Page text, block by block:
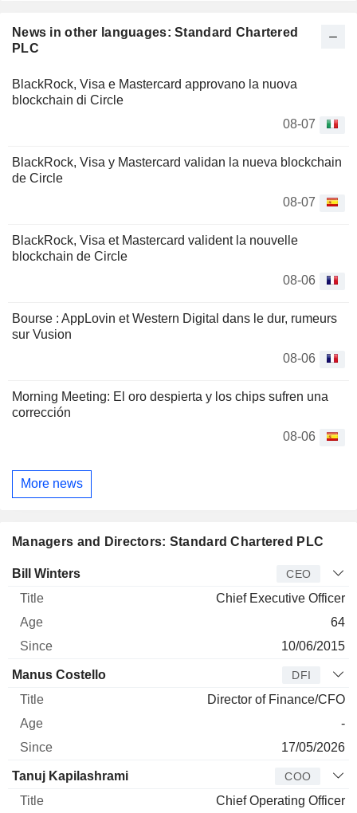
News in other languages: Standard Chartered
PLC
BlackRock, Visa e Mastercard approvano la nuova
blockchain di Circle
08-07
BlackRock, Visa y Mastercard validan la nueva blockchain
de Circle
08-07
BlackRock, Visa et Mastercard valident la nouvelle
blockchain de Circle
08-06
Bourse : AppLovin et Western Digital dans le dur, rumeurs
sur Vusion
08-06
Morning Meeting: El oro despierta y los chips sufren una
corrección
08-06
More news
Managers and Directors: Standard Chartered PLC
Manager Title
Bill Winters CEO
Chief Executive Officer
64
10/06/2015
Manus Costello DFI
Director of Finance/CFO
-
17/05/2026
Tanuj Kapilashrami COO
Chief Operating Officer